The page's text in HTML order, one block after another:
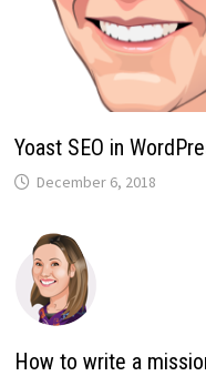
Yoast SEO in
December 6, 2018
How to write a